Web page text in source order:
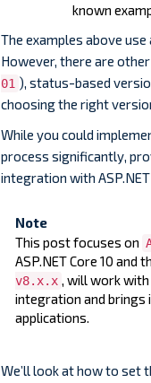
known
The examples above use
However, there are
01 ), status-based
choosing the right
While you could
process significantly,
integration with ASP.NET
Note
This post focuses on
ASP.NET Core 10 and
v8.x.x , will work
integration and brings
applications.
We’ll look at how to set